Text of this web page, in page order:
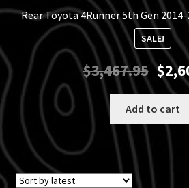
Rear Toyota 4Runner 5th Gen
SALE!
$3,467.95 Original
price
$3,467.95.
$
Add to cart